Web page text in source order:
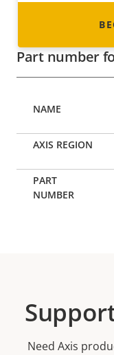
Part number
Need Axis